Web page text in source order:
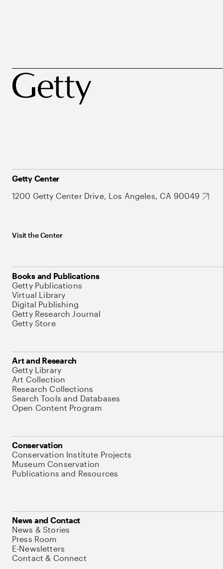
Getty Center
1200 Getty Center Drive, Los Angeles, CA 90049
Visit the Center
Books and Publications
Getty Publications
Virtual Library
Digital Publishing
Getty Research Journal
Getty Store
Art and Research
Getty Library
Art Collection
Research Collections
Search Tools and Databases
Open Content Program
Conservation
Conservation Institute Projects
Museum Conservation
Publications and Resources
News and Contact
News & Stories
Press Room
E-Newsletters
Contact & Connect